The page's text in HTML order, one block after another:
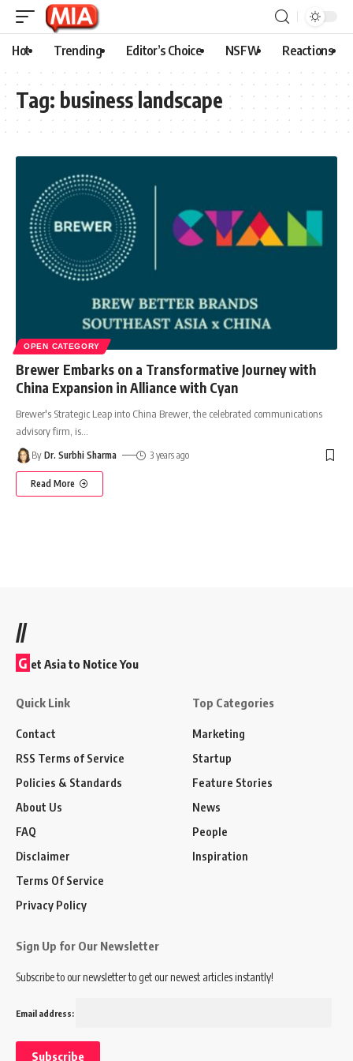
Hot Trending Editor’s Choice NSFW Reactions
Tag: business landscape
OPEN CATEGORY
Brewer Embarks on a Transformative Journey with
China Expansion in Alliance with Cyan
Brewer's Strategic Leap into China Brewer, the celebrated communications
advisory firm, is
By Dr. Surbhi Sharma 3 years ago
Read More
//
G et Asia to Notice You
Quick Link
Contact
RSS Terms of Service
Policies & Standards
About Us
FAQ
Disclaimer
Terms Of Service
Privacy Policy
Top Categories
Marketing
Startup
Feature Stories
News
People
Inspiration
Sign Up for Our Newsletter
Subscribe to our newsletter to get our newest articles instantly!
Email address: